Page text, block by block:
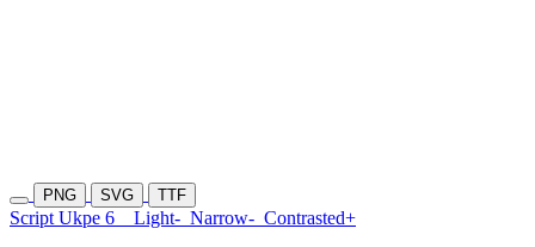
PNG SVG TTF
Script Ukpe 6 Light- Narrow- Contrasted+